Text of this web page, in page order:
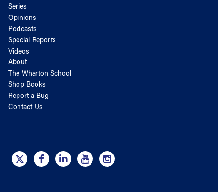
Series
Opinions
Podcasts
Special Reports
Videos
About
The Wharton School
Shop Books
Report a Bug
Contact Us